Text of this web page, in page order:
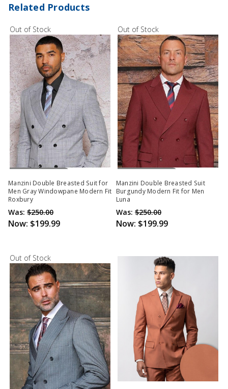
Related Products
Out of Stock
Out Of Stock
Manzini Double Breasted Suit for
Men Gray Windowpane Modern Fit
Roxbury
Was: $250.00
Now: $199.99
Out of Stock
Out Of Stock
Manzini Double Breasted Suit
Burgundy Modern Fit for Men
Luna
Was: $250.00
Now: $199.99
Out of Stock